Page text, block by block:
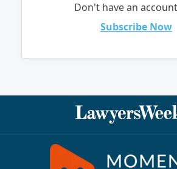
Don't have an
Subscribe Now